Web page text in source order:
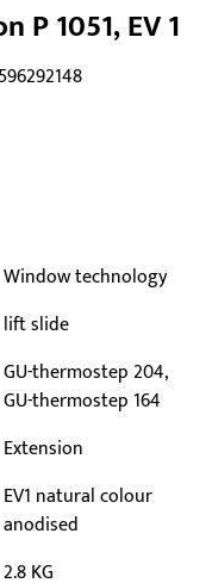
P 1051, EV 1
Window technology
lift slide
GU-thermostep 204,
GU-thermostep 164
Extension
EV1 natural colour
anodised
2.8 KG